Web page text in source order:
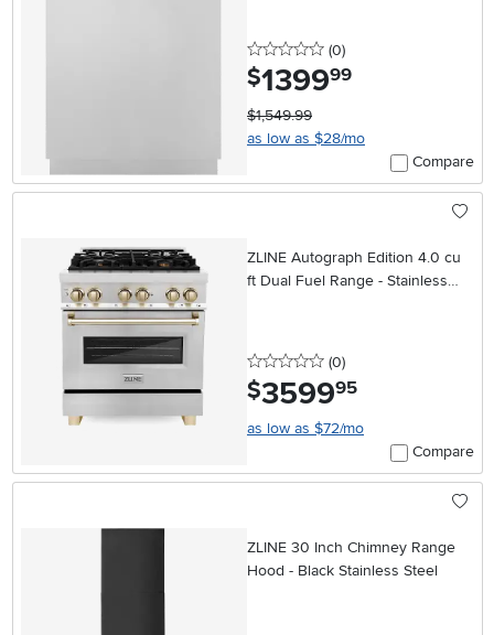
0 stars
(0reviews
)
$1399.99
$1,549.99
as low as $28/mo
Compare
ZLINE Autograph Edition 4.0 cu
ft Dual Fuel Range - Stainless
0 stars
(0reviews
)
$3599.95
as low as $72/mo
Compare
ZLINE 30 Inch Chimney Range
Hood - Black Stainless Steel